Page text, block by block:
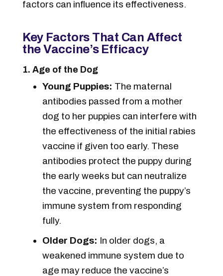
factors can influence its effectiveness.
Key Factors That Can Affect
the Vaccine’s Efficacy
1. Age of the Dog
Young Puppies: The maternal
antibodies passed from a mother
dog to her puppies can interfere with
the effectiveness of the initial rabies
vaccine if given too early. These
antibodies protect the puppy during
the early weeks but can neutralize
the vaccine, preventing the puppy’s
immune system from responding
fully.
Older Dogs: In older dogs, a
weakened immune system due to
age may reduce the vaccine’s